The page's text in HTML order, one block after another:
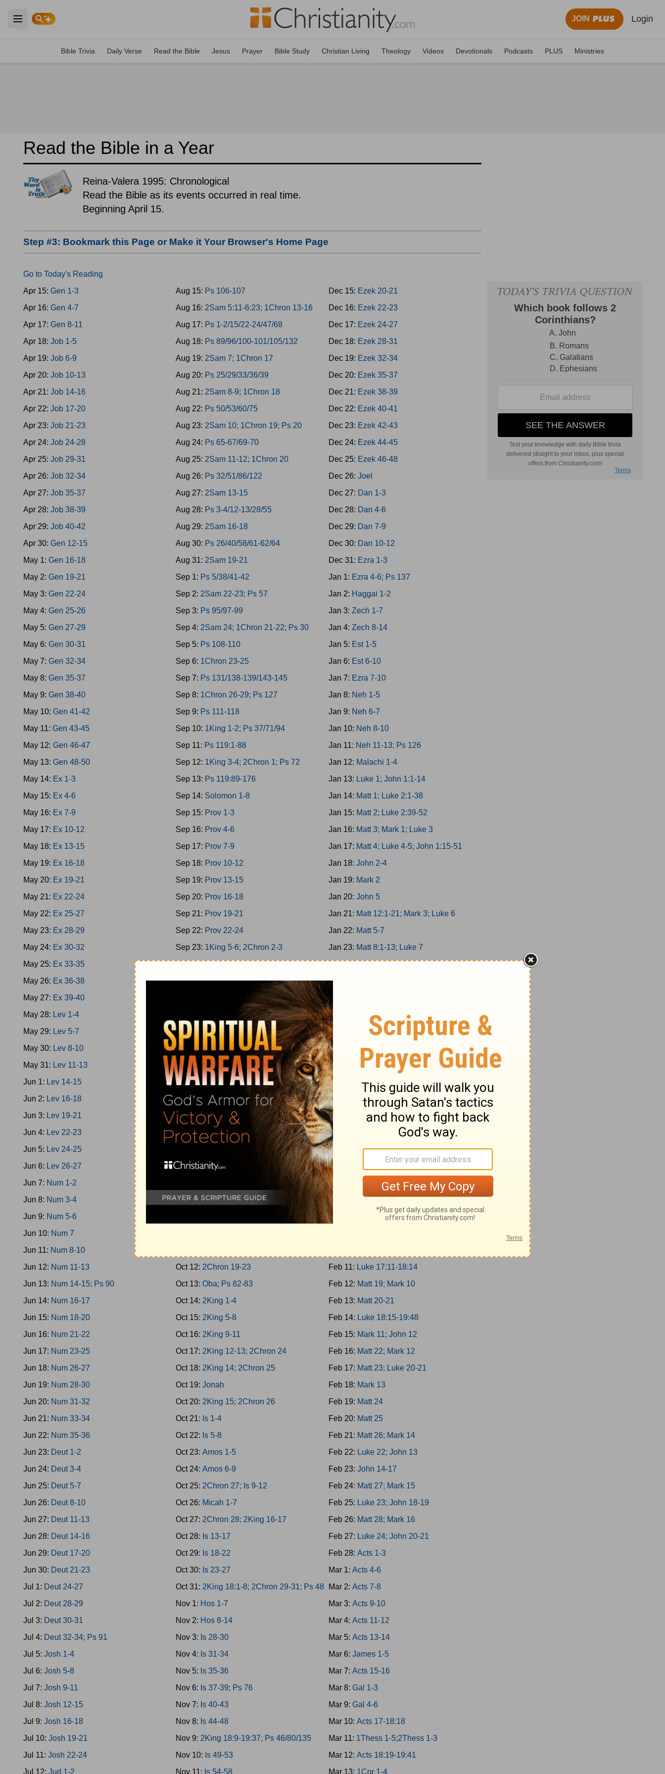
Open main menu
JOIN Login
Bible Trivia Daily Verse Read the Bible Jesus Prayer Bible Study Christian Living Theology Videos Devotionals Podcasts PLUS Ministries
Read the Bible in a Year
Reina-Valera 1995: Chronological
Read the Bible as its events occurred in real time.
Beginning April 15.
Step #3: Bookmark this Page or Make it Your Browser's Home Page
Go to Today's Reading
Apr 15: Gen 1-3
Apr 16: Gen 4-7
Apr 17: Gen 8-11
Apr 18: Job 1-5
Apr 19: Job 6-9
Apr 20: Job 10-13
Apr 21: Job 14-16
Apr 22: Job 17-20
Apr 23: Job 21-23
Apr 24: Job 24-28
Apr 25: Job 29-31
Apr 26: Job 32-34
Apr 27: Job 35-37
Apr 28: Job 38-39
Apr 29: Job 40-42
Apr 30: Gen 12-15
May 1: Gen 16-18
May 2: Gen 19-21
May 3: Gen 22-24
May 4: Gen 25-26
May 5: Gen 27-29
May 6: Gen 30-31
May 7: Gen 32-34
May 8: Gen 35-37
May 9: Gen 38-40
May 10: Gen 41-42
May 11: Gen 43-45
May 12: Gen 46-47
May 13: Gen 48-50
May 14: Ex 1-3
May 15: Ex 4-6
May 16: Ex 7-9
May 17: Ex 10-12
May 18: Ex 13-15
May 19: Ex 16-18
May 20: Ex 19-21
May 21: Ex 22-24
May 22: Ex 25-27
May 23: Ex 28-29
May 24: Ex 30-32
May 25: Ex 33-35
May 26: Ex 36-38
May 27: Ex 39-40
May 28: Lev 1-4
May 29: Lev 5-7
May 30: Lev 8-10
May 31: Lev 11-13
Jun 1: Lev 14-15
Jun 2: Lev 16-18
Jun 3: Lev 19-21
Jun 4: Lev 22-23
Jun 5: Lev 24-25
Jun 6: Lev 26-27
Jun 7: Num 1-2
Jun 8: Num 3-4
Jun 9: Num 5-6
Jun 10: Num 7
Jun 11: Num 8-10
Jun 12: Num 11-13
Jun 13: Num 14-15; Ps 90
Jun 14: Num 16-17
Jun 15: Num 18-20
Jun 16: Num 21-22
Jun 17: Num 23-25
Jun 18: Num 26-27
Jun 19: Num 28-30
Jun 20: Num 31-32
Jun 21: Num 33-34
Jun 22: Num 35-36
Jun 23: Deut 1-2
Jun 24: Deut 3-4
Jun 25: Deut 5-7
Jun 26: Deut 8-10
Jun 27: Deut 11-13
Jun 28: Deut 14-16
Jun 29: Deut 17-20
Jun 30: Deut 21-23
Jul 1: Deut 24-27
Jul 2: Deut 28-29
Jul 3: Deut 30-31
Jul 4: Deut 32-34; Ps 91
Jul 5: Josh 1-4
Jul 6: Josh 5-8
Jul 7: Josh 9-11
Jul 8: Josh 12-15
Jul 9: Josh 16-18
Jul 10: Josh 19-21
Jul 11: Josh 22-24
Jul 12: Jud 1-2
Aug 15: Ps 106-107
Aug 16: 2Sam 5:11-6:23; 1Chron 13-16
Aug 17: Ps 1-2/15/22-24/47/68
Aug 18: Ps 89/96/100-101/105/132
Aug 19: 2Sam 7; 1Chron 17
Aug 20: Ps 25/29/33/36/39
Aug 21: 2Sam 8-9; 1Chron 18
Aug 22: Ps 50/53/60/75
Aug 23: 2Sam 10; 1Chron 19; Ps 20
Aug 24: Ps 65-67/69-70
Aug 25: 2Sam 11-12; 1Chron 20
Aug 26: Ps 32/51/86/122
Aug 27: 2Sam 13-15
Aug 28: Ps 3-4/12-13/28/55
Aug 29: 2Sam 16-18
Aug 30: Ps 26/40/58/61-62/64
Aug 31: 2Sam 19-21
Sep 1: Ps 5/38/41-42
Sep 2: 2Sam 22-23; Ps 57
Sep 3: Ps 95/97-99
Sep 4: 2Sam 24; 1Chron 21-22; Ps 30
Sep 5: Ps 108-110
Sep 6: 1Chron 23-25
Sep 7: Ps 131/138-139/143-145
Sep 8: 1Chron 26-29; Ps 127
Sep 9: Ps 111-118
Sep 10: 1King 1-2; Ps 37/71/94
Sep 11: Ps 119:1-88
Sep 12: 1King 3-4; 2Chron 1; Ps 72
Sep 13: Ps 119:89-176
Sep 14: Solomon 1-8
Sep 15: Prov 1-3
Sep 16: Prov 4-6
Sep 17: Prov 7-9
Sep 18: Prov 10-12
Sep 19: Prov 13-15
Sep 20: Prov 16-18
Sep 21: Prov 19-21
Sep 22: Prov 22-24
Sep 23: 1King 5-6; 2Chron 2-3
Sep 24:1King 7; 2Chron 4
Sep 25:1King 8; 2Chron 5
2Chron 6-7; Ps 136
Ps 134/146-150
Sep 28:1King 9; 2Chron 8
Sep 29:Prov 25-26
Sep 30:Prov 27-29
Oct 1:Ecc 1-6
Oct 2:Ecc 7-12
Oct 3:1King 10-11; 2Chron 9
Oct 4: Prov 30-31
Oct 6:2Chron 10-12
1King 15:1-24; 2Chron 13-16
Oct 8: 1King 15:25-16:34; 2Chron 17
Oct 12: 2Chron 19-23
Oct 13:Oba; Ps 82-83
Oct 14: 2King 1-4
Oct 15: 2King 5-8
Oct 16: 2King 9-11
Oct 17: 2King 12-13; 2Chron 24
Oct 18: 2King 14; 2Chron 25
Oct 19:Jonah
Oct 20: 2King 15; 2Chron 26
Oct 21: Is 1-4
Oct 22: Is 5-8
Oct 23:Amos 1-5
Oct 24:Amos 6-9
Oct 25: 2Chron 27; Is 9-12
Oct 26: Micah 1-7
Oct 27: 2Chron 28; 2King 16-17
Oct 28: Is 13-17
Oct 29: Is 18-22
Oct 30: Is 23-27
Oct 31: 2King 18:1-8; 2Chron 29-31; Ps 48
Nov 1: Hos 1-7
Nov 2: Hos 8-14
Nov 3: Is 28-30
Nov 4: Is 31-34
Nov 5: Is 35-36
Nov 6: Is 37-39; Ps 76
Nov 7: Is 40-43
Nov 8: Is 44-48
Nov 9: 2King 18:9-19:37; Ps 46/80/135
Nov 10: Is 49-53
Nov 11: Is 54-58
Dec 15: Ezek 20-21
Dec 16: Ezek 22-23
Dec 17: Ezek 24-27
Dec 18: Ezek 28-31
Dec 19: Ezek 32-34
Dec 20: Ezek 35-37
Dec 21: Ezek 38-39
Dec 22: Ezek 40-41
Dec 23: Ezek 42-43
Dec 24: Ezek 44-45
Dec 25: Ezek 46-48
Dec 26: Joel
Dec 27: Dan 1-3
Dec 28: Dan 4-6
Dec 29: Dan 7-9
Dec 30: Dan 10-12
Dec 31: Ezra 1-3
Jan 1: Ezra 4-6; Ps 137
Jan 2: Haggai 1-2
Jan 3: Zech 1-7
Jan 4: Zech 8-14
Jan 5: Est 1-5
Jan 6: Est 6-10
Jan 7: Ezra 7-10
Jan 8: Neh 1-5
Jan 9: Neh 6-7
Jan 10: Neh 8-10
Jan 11: Neh 11-13; Ps 126
Jan 12: Malachi 1-4
Jan 13: Luke 1; John 1:1-14
Jan 14: Matt 1; Luke 2:1-38
Jan 15: Matt 2; Luke 2:39-52
Jan 16: Matt 3; Mark 1; Luke 3
Jan 17: Matt 4; Luke 4-5; John 1:15-51
Jan 18: John 2-4
Jan 19: Mark 2
Jan 20: John 5
Jan 21: Matt 12:1-21; Mark 3; Luke 6
Jan 22: Matt 5-7
Jan 23: Matt 8:1-13; Luke 7
Jan 24:Matt 11
Jan 25:
Jan 26:
Jan 27:
Matt 8:14-34; Mark 4-5
Jan 28:
Matt 9-10
Jan 29:
Matt 14; Mark 6; Luke 9:1-17
Jan 30:
Jan 31:
Matt 15; Mark 7
Feb 1:
Matt 16; Mark 8; Luke 9:18-27
Feb 2:
Matt 17; Mark 9; Luke 9:28-62
Feb 3:
Feb 4:
John 7-8
Feb 5:
John 9:1-10:21
Feb 6:
Luke 10-11; John 10:22-42
Feb 7:
Luke 12-13
Feb 8:
Luke 14-15
Feb 11: Luke 17:11-18:14
Feb 12: Matt 19; Mark 10
Feb 13: Matt 20-21
Feb 14: Luke 18:15-19:48
Feb 15: Mark 11; John 12
Feb 16: Matt 22; Mark 12
Feb 17: Matt 23; Luke 20-21
Feb 18: Mark 13
Feb 19: Matt 24
Feb 20: Matt 25
Feb 21: Matt 26; Mark 14
Feb 22: Luke 22; John 13
Feb 23: John 14-17
Feb 24: Matt 27; Mark 15
Feb 25: Luke 23; John 18-19
Feb 26: Matt 28; Mark 16
Feb 27: Luke 24; John 20-21
Feb 28: Acts 1-3
Mar 1: Acts 4-6
Mar 2: Acts 7-8
Mar 3: Acts 9-10
Mar 4: Acts 11-12
Mar 5: Acts 13-14
Mar 6: James 1-5
Mar 7: Acts 15-16
Mar 8: Gal 1-3
Mar 9: Gal 4-6
Mar 10: Acts 17-18:18
Mar 11: 1Thess 1-5;2Thess 1-3
Mar 12: Acts 18:19-19:41
Mar 13: 1Cor 1-4